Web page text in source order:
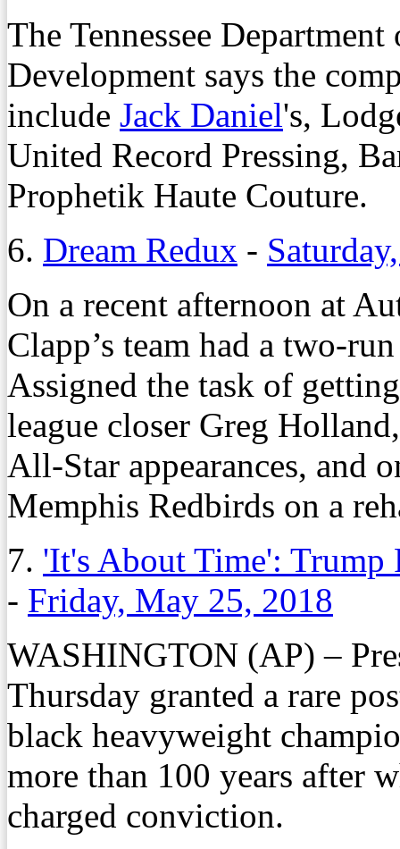
The Tennessee
Development says the
include Jack Daniel's,
United Record Pressing,
Prophetik Haute Couture.
6. Dream Redux -
On a recent afternoon at
Clapp’s team had a two-
Assigned the task of
league closer Greg
All-Star appearances, and
Memphis Redbirds on a
7. 'It's About Time': Trump
- Friday, May 25, 2018
WASHINGTON (AP) –
Thursday granted a rare
black heavyweight
more than 100 years after
charged conviction.